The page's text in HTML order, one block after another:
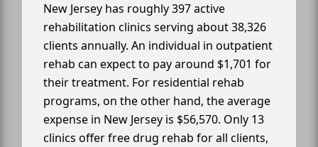
New Jersey has roughly 397 active
rehabilitation clinics serving about 38,326
clients annually. An individual in outpatient
rehab can expect to pay around $1,701 for
their treatment. For residential rehab
programs, on the other hand, the average
expense in New Jersey is $56,570. Only 13
clinics offer free drug rehab for all clients,